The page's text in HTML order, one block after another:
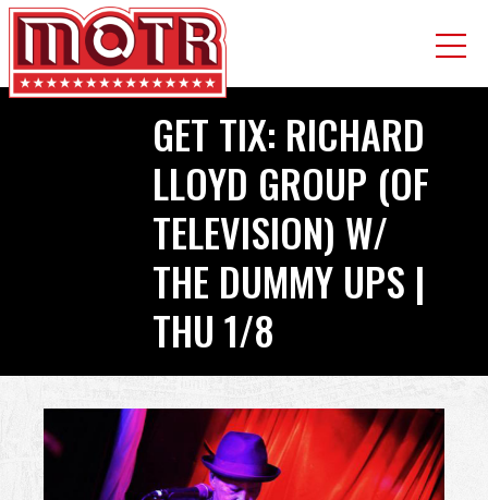
Skip
GET TIX: RICHARD
LLOYD GROUP (OF
TELEVISION) W/
THE DUMMY UPS |
THU 1/8
to